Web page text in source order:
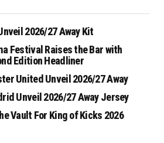
2026/27 Away Kit
Festival Raises the Bar with
Edition Headliner
United Unveil 2026/27 Away
Unveil 2026/27 Away Jersey
Vault For King of Kicks 2026